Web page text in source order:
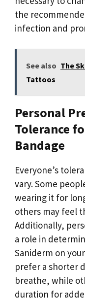
the
infection and
See also The
Tattoos
Personal
Tolerance
Bandage
Everyone’s
vary. Some
wearing it for
others may feel
Additionally,
a role in
Saniderm on
prefer a shorter
breathe, while
duration for